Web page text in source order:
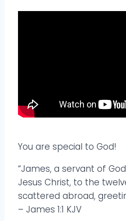
You are special to God!
“James, a servant of
Jesus Christ, to the
scattered abroad,
– James 1:1 KJV